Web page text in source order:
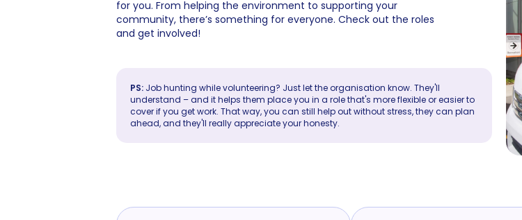
for you. From helping the environment to supporting your
community, there’s something for everyone. Check out the roles
and get involved!
PS: Job hunting while volunteering? Just let the organisation know. They'll
understand – and it helps them place you in a role that's more flexible or easier to
cover if you get work. That way, you can still help out without stress, they can plan
ahead, and they'll really appreciate your honesty.